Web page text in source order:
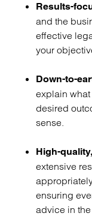
Results-
and the
effective
your
Down-to-
explain
desired
sense.
High-
extensive
ensuring
advice in